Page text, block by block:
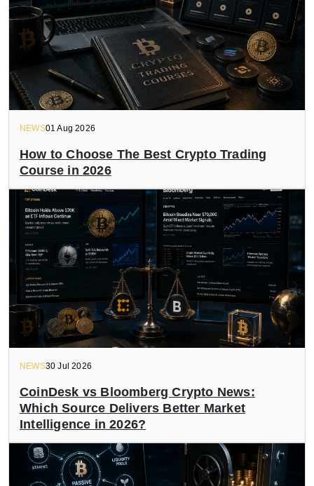
NEWS01 Aug 2026
How to Choose The Best Crypto Trading
Course in 2026
NEWS30 Jul 2026
CoinDesk vs Bloomberg Crypto News:
Which Source Delivers Better Market
Intelligence in 2026?